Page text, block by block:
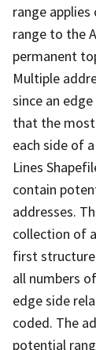
range
range to the
permanent
Multiple
since an
that the most
each side of
Lines
contain
addresses.
collection of
first
all numbers
edge side
coded. The
potential